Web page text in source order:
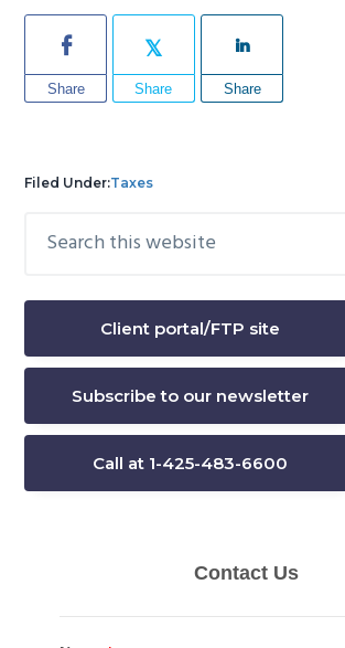
Share Share Share
Filed Under:Taxes
Primary
this
Client portal/FTP site
Subscribe to our newsletter
Call at 1-425-483-6600